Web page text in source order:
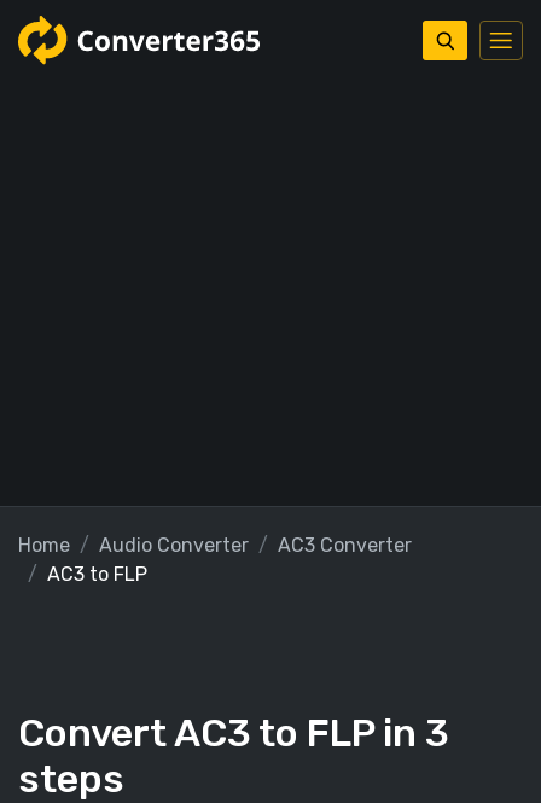
Home Audio Converter
AC3 Converter
AC3 to FLP
Convert AC3 to FLP in 3
steps